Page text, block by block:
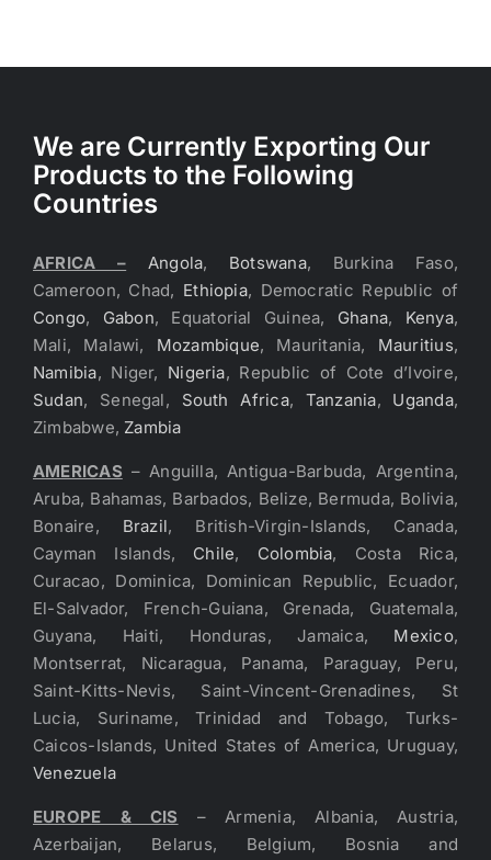
We are Currently Exporting Our
Products to the Following
Countries
AFRICA – Angola, Botswana, Burkina Faso,
Cameroon, Chad, Ethiopia, Democratic Republic of
Congo, Gabon, Equatorial Guinea, Ghana, Kenya,
Mali, Malawi, Mozambique, Mauritania, Mauritius,
Namibia, Niger, Nigeria, Republic of Cote d’Ivoire,
Sudan, Senegal, South Africa, Tanzania, Uganda,
Zimbabwe, Zambia
AMERICAS – Anguilla, Antigua-Barbuda, Argentina,
Aruba, Bahamas, Barbados, Belize, Bermuda, Bolivia,
Bonaire, Brazil, British-Virgin-Islands, Canada,
Cayman Islands, Chile, Colombia, Costa Rica,
Curacao, Dominica, Dominican Republic, Ecuador,
El-Salvador, French-Guiana, Grenada, Guatemala,
Guyana, Haiti, Honduras, Jamaica, Mexico,
Montserrat, Nicaragua, Panama, Paraguay, Peru,
Saint-Kitts-Nevis, Saint-Vincent-Grenadines, St
Lucia, Suriname, Trinidad and Tobago, Turks-
Caicos-Islands, United States of America, Uruguay,
Venezuela
EUROPE & CIS – Armenia, Albania, Austria,
Azerbaijan, Belarus, Belgium, Bosnia and